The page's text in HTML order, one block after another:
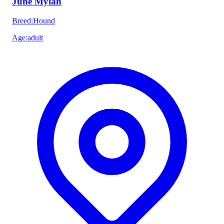
Breed:Hound
Age:adult